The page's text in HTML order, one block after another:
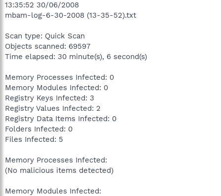
13:35:52 30/06/2008
mbam-log-6-30-2008 (13-35-52).txt
Scan type: Quick Scan
Objects scanned: 69597
Time elapsed: 30 minute(s), 6 second(s)
Memory Processes Infected: 0
Memory Modules Infected: 0
Registry Keys Infected: 3
Registry Values Infected: 2
Registry Data Items Infected: 0
Folders Infected: 0
Files Infected: 5
Memory Processes Infected:
(No malicious items detected)
Memory Modules Infected: